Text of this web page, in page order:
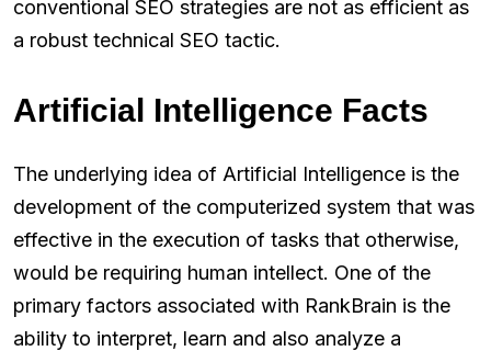
conventional SEO strategies are not as efficient as
a robust technical SEO tactic.
Artificial Intelligence Facts
The underlying idea of Artificial Intelligence is the
development of the computerized system that was
effective in the execution of tasks that otherwise,
would be requiring human intellect. One of the
primary factors associated with RankBrain is the
ability to interpret, learn and also analyze a